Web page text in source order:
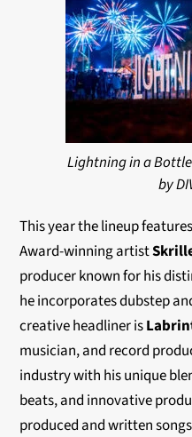
Lightning in a
by
This year the lineup
Award-winning artist
producer known for his
he incorporates dubstep
creative headliner is
musician, and record
industry with his unique
beats, and innovative
produced and written